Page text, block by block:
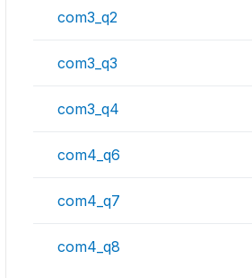
com3_q2
com3_q3
com3_q4
com4_q6
com4_q7
com4_q8